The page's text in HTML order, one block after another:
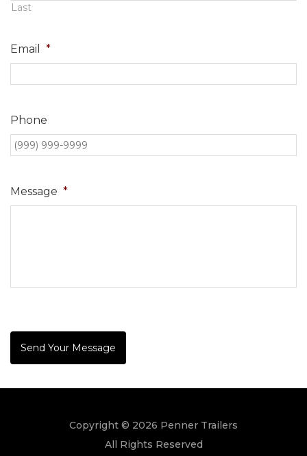
Last
Email *
Phone
Message *
Send Your Message
Copyright © 2026 Penner Trailers
All Rights Reserved